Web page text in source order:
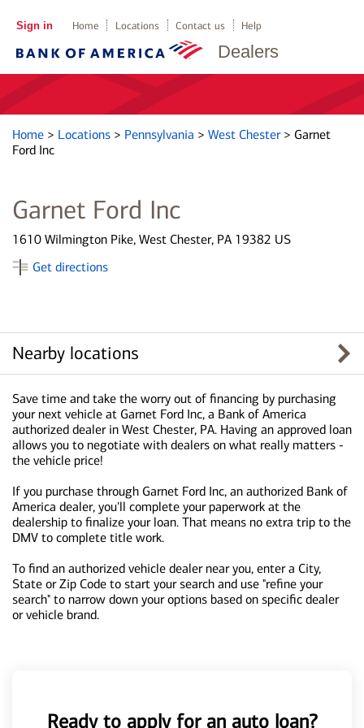
Dealers
Sign in Home Locations Contact us Help
Home > Locations > Pennsylvania > West Chester > Garnet
Ford Inc
Garnet Ford Inc
1610 Wilmington Pike, West Chester, PA 19382 US
Get directions
Nearby locations
Save time and take the worry out of financing by purchasing
your next vehicle at Garnet Ford Inc, a Bank of America
authorized dealer in West Chester, PA. Having an approved loan
allows you to negotiate with dealers on what really matters -
the vehicle price!
If you purchase through Garnet Ford Inc, an authorized Bank of
America dealer, you'll complete your paperwork at the
dealership to finalize your loan. That means no extra trip to the
DMV to complete title work.
To find an authorized vehicle dealer near you, enter a City,
State or Zip Code to start your search and use "refine your
search" to narrow down your options based on specific dealer
or vehicle brand.
Ready to apply for an auto loan?